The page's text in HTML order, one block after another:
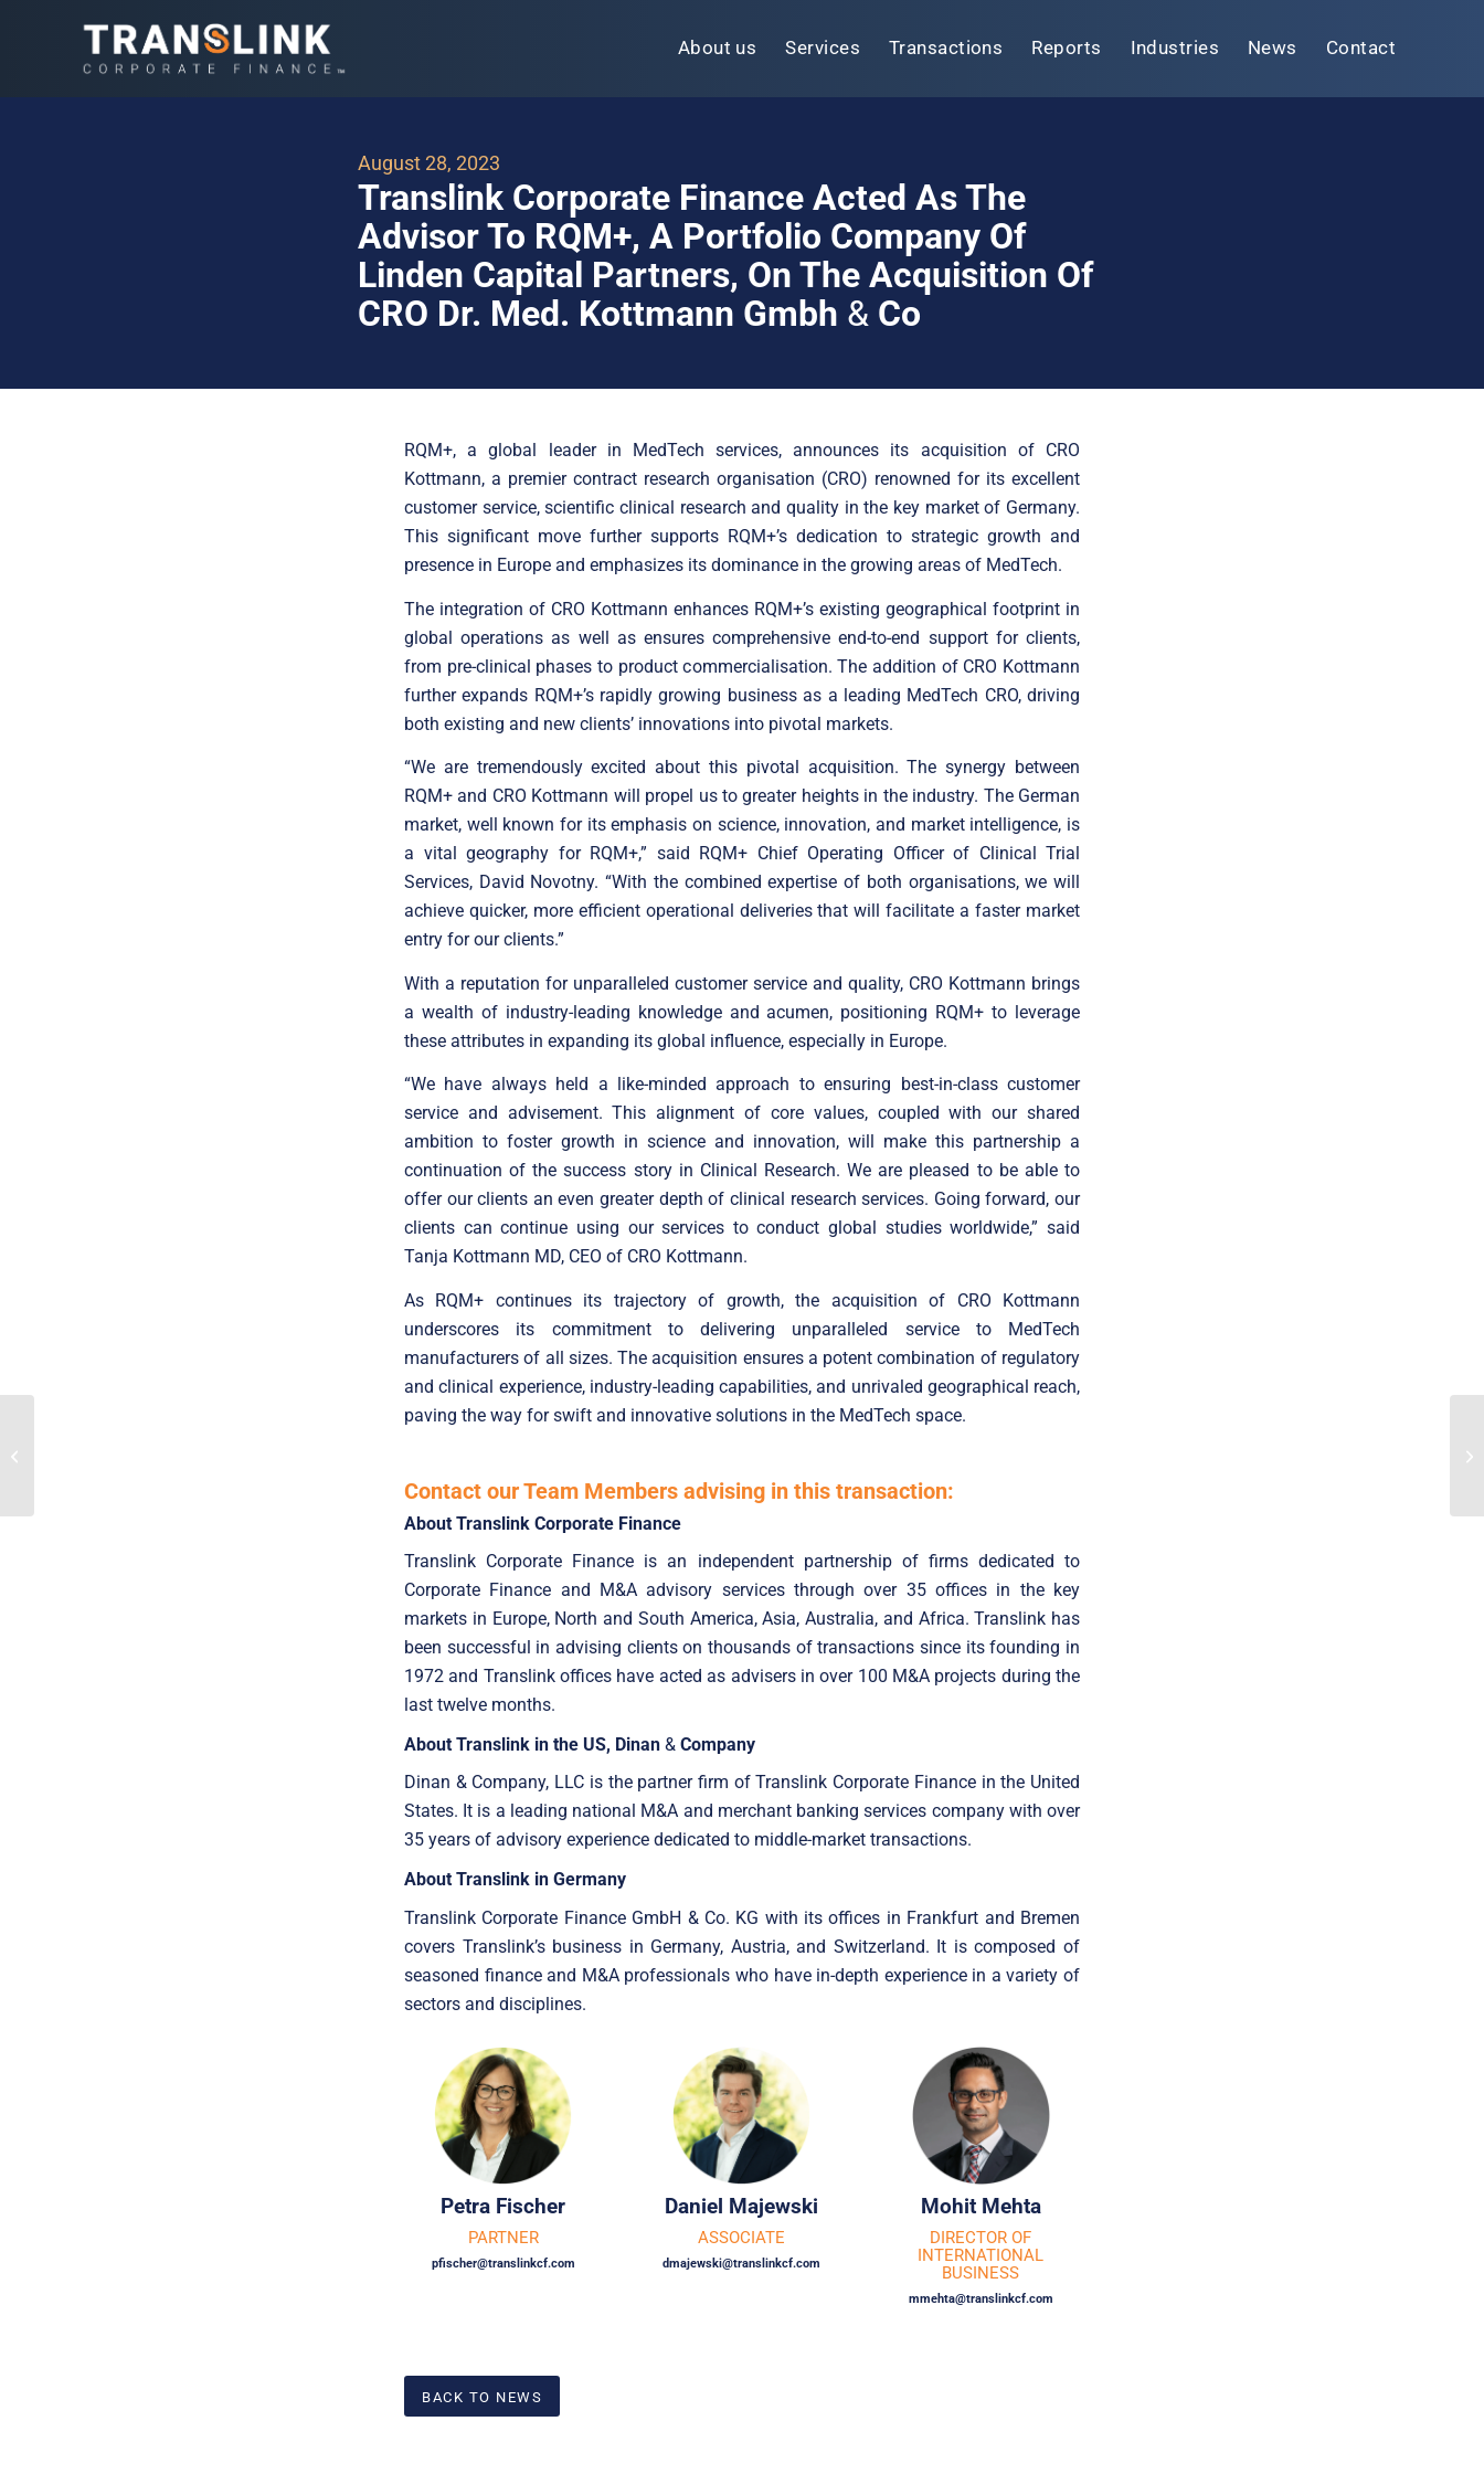
About us Services Transactions Reports Industries News Contact
August 28, 2023
Translink Corporate Finance Acted As The
Advisor To RQM+, A Portfolio Company Of
Linden Capital Partners, On The Acquisition Of
CRO Dr. Med. Kottmann Gmbh & Co
RQM+, a global leader in MedTech services, announces its acquisition of CRO
Kottmann, a premier contract research organisation (CRO) renowned for its excellent
customer service, scientific clinical research and quality in the key market of Germany.
This significant move further supports RQM+’s dedication to strategic growth and
presence in Europe and emphasizes its dominance in the growing areas of MedTech.
The integration of CRO Kottmann enhances RQM+’s existing geographical footprint in
global operations as well as ensures comprehensive end-to-end support for clients,
from pre-clinical phases to product commercialisation. The addition of CRO Kottmann
further expands RQM+’s rapidly growing business as a leading MedTech CRO, driving
both existing and new clients’ innovations into pivotal markets.
“We are tremendously excited about this pivotal acquisition. The synergy between
RQM+ and CRO Kottmann will propel us to greater heights in the industry. The German
market, well known for its emphasis on science, innovation, and market intelligence, is
a vital geography for RQM+,” said RQM+ Chief Operating Officer of Clinical Trial
Services, David Novotny. “With the combined expertise of both organisations, we will
achieve quicker, more efficient operational deliveries that will facilitate a faster market
entry for our clients.”
With a reputation for unparalleled customer service and quality, CRO Kottmann brings
a wealth of industry-leading knowledge and acumen, positioning RQM+ to leverage
these attributes in expanding its global influence, especially in Europe.
“We have always held a like-minded approach to ensuring best-in-class customer
service and advisement. This alignment of core values, coupled with our shared
ambition to foster growth in science and innovation, will make this partnership a
continuation of the success story in Clinical Research. We are pleased to be able to
offer our clients an even greater depth of clinical research services. Going forward, our
clients can continue using our services to conduct global studies worldwide,” said
Tanja Kottmann MD, CEO of CRO Kottmann.
As RQM+ continues its trajectory of growth, the acquisition of CRO Kottmann
underscores its commitment to delivering unparalleled service to MedTech
manufacturers of all sizes. The acquisition ensures a potent combination of regulatory
and clinical experience, industry-leading capabilities, and unrivaled geographical reach,
paving the way for swift and innovative solutions in the MedTech space.
Contact our Team Members advising in this transaction:
About Translink Corporate Finance
Translink Corporate Finance is an independent partnership of firms dedicated to
Corporate Finance and M&A advisory services through over 35 offices in the key
markets in Europe, North and South America, Asia, Australia, and Africa. Translink has
been successful in advising clients on thousands of transactions since its founding in
1972 and Translink offices have acted as advisers in over 100 M&A projects during the
last twelve months.
About Translink in the US, Dinan & Company
Dinan & Company, LLC is the partner firm of Translink Corporate Finance in the United
States. It is a leading national M&A and merchant banking services company with over
35 years of advisory experience dedicated to middle-market transactions.
About Translink in Germany
Translink Corporate Finance GmbH & Co. KG with its offices in Frankfurt and Bremen
covers Translink’s business in Germany, Austria, and Switzerland. It is composed of
seasoned finance and M&A professionals who have in-depth experience in a variety of
sectors and disciplines.
Petra Fischer
PARTNER
pfischer@translinkcf.com
Daniel Majewski
ASSOCIATE
dmajewski@translinkcf.com
Mohit Mehta
DIRECTOR OF
INTERNATIONAL
BUSINESS
mmehta@translinkcf.com
BACK TO NEWS